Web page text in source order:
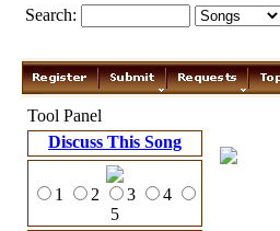
Search:
Tool Panel
Discuss This Song
1 2 3
4
5